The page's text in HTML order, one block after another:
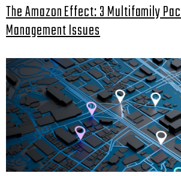
The Amazon Effect: 3 Multifamily
Management Issues